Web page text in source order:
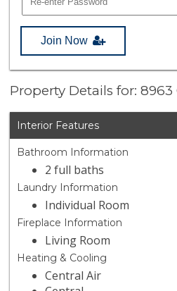
Join Now
Property Details for: 8963
Interior Features
Bathroom Information
2 full baths
Laundry Information
Individual Room
Fireplace Information
Living Room
Heating & Cooling
Central Air